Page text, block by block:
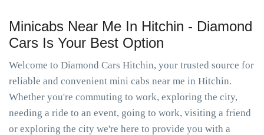
Minicabs Near Me In Hitchin - Diamond
Cars Is Your Best Option
Welcome to Diamond Cars Hitchin, your trusted source for
reliable and convenient mini cabs near me in Hitchin.
Whether you're commuting to work, exploring the city,
needing a ride to an event, going to work, visiting a friend
or exploring the city we're here to provide you with a